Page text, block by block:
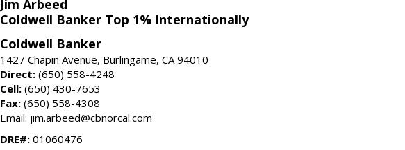
Jim Arbeed
Coldwell Banker Top 1% Internationally
Coldwell Banker
1427 Chapin Avenue, Burlingame, CA 94010
Direct: (650) 558-4248
Cell: (650) 430-7653
Fax: (650) 558-4308
Email: jim.arbeed@cbnorcal.com
DRE#: 01060476